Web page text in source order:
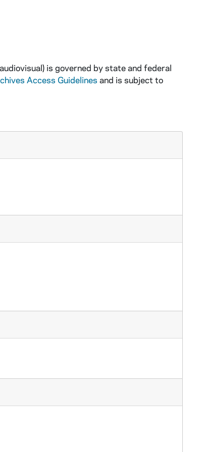
is governed by state and federal
Access Guidelines and is subject to